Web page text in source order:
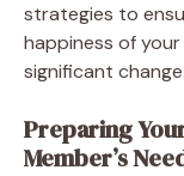
strategies to
happiness of
significant change.
Preparing
Member’s